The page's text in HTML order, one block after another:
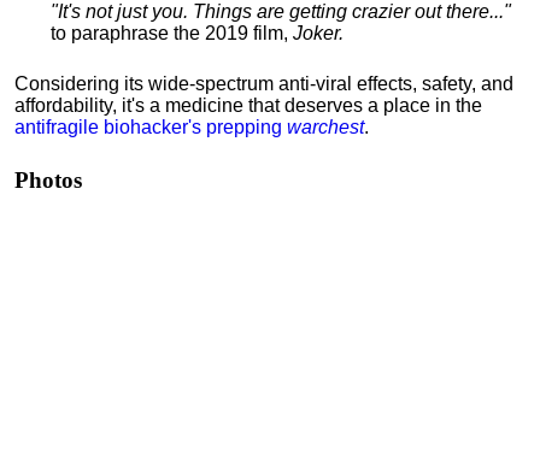
"It's not just you. Things are getting crazier out there..."
to paraphrase the 2019 film, Joker.
Considering its wide-spectrum anti-viral effects, safety, and
affordability, it's a medicine that deserves a place in the
antifragile biohacker's prepping warchest.
Photos